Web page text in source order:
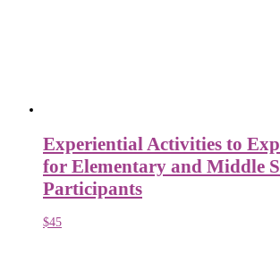
Experiential Activities to
for Elementary and Middle
Participants
$45